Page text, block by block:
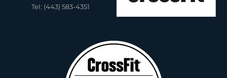
Tel: (443) 583-4351